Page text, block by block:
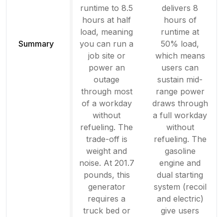
Summary
runtime to 8.5
hours at half
load, meaning
you can run a
job site or
power an
outage
through most
of a workday
without
refueling. The
trade-off is
weight and
noise. At 201.7
pounds, this
generator
requires a
truck bed or
delivers 8
hours of
runtime at
50% load,
which means
users can
sustain mid-
range power
draws through
a full workday
without
refueling. The
gasoline
engine and
dual starting
system (recoil
and electric)
give users